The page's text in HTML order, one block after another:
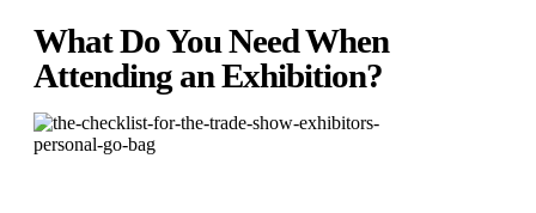
What Do You Need When
Attending an Exhibition?